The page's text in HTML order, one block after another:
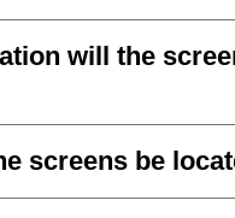
will the
screens be